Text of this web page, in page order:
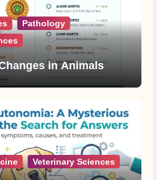
Pathology
in Animals
Veterinary Sciences